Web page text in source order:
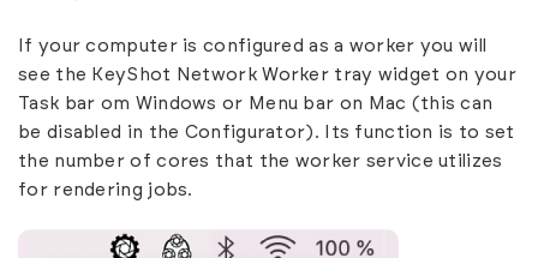
If your computer is configured as a worker you will
see the KeyShot NetworkWorker tray widget on your
Task bar om Windows or Menu bar on Mac (this can
be disabled in the Configurator). Its function is to set
the number of cores that the worker service utilizes
for rendering jobs.